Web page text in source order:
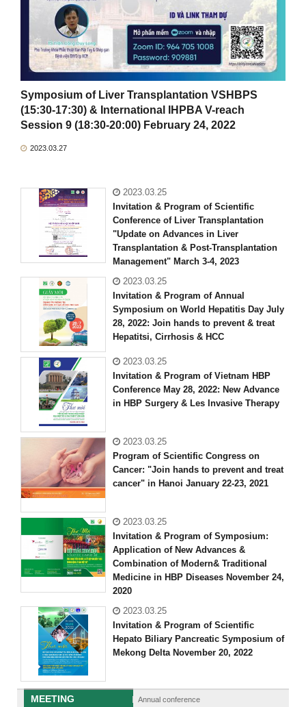
Symposium of Liver Transplantation VSHBPS
(15:30-17:30) & International IHPBA V-reach
Session 9 (18:30-20:00) February 24, 2022
2023.03.27
2023.03.25
Invitation & Program of Scientific
Conference of Liver Transplantation
"Update on Advances in Liver
Transplantation & Post-Transplantation
Management" March 3-4, 2023
2023.03.25
Invitation & Program of Annual
Symposium on World Hepatitis Day July
28, 2022: Join hands to prevent & treat
Hepatitsi, Cirrhosis & HCC
2023.03.25
Invitation & Program of Vietnam HBP
Conference May 28, 2022: New Advance
in HBP Surgery & Les Invasive Therapy
2023.03.25
Program of Scientific Congress on
Cancer: "Join hands to prevent and treat
cancer" in Hanoi January 22-23, 2021
2023.03.25
Invitation & Program of Symposium:
Application of New Advances &
Combination of Modern& Traditional
Medicine in HBP Diseases November 24,
2020
2023.03.25
Invitation & Program of Scientific
Hepato Biliary Pancreatic Symposium of
Mekong Delta November 20, 2022
MEETING Annual conference